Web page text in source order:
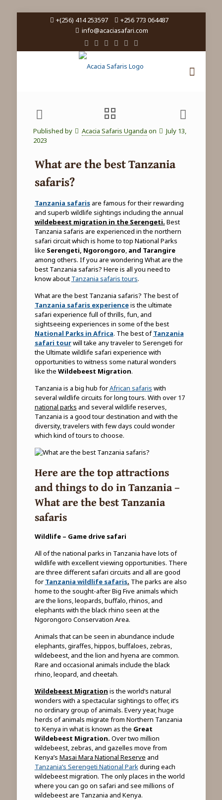
+(256) 414 253597
+256 773 064487
info@acaciasafari.com
Published by Acacia Safaris Uganda on
July 13,
2023
What are the best Tanzania
safaris?
Tanzania safarisare famous for their rewarding
and superb wildlife sightings including the annual
wildebeest migration in the Serengeti. Best
Tanzania safaris are experienced in the northern
safari circuit which is home to top National Parks
like Serengeti, Ngorongoro, and Tarangire
among others. If you are wondering What are the
best Tanzania safaris? Here is all you need to
know about Tanzania safaris tours.
What are the best Tanzania safaris? The best of
Tanzania safaris experienceis the ultimate
safari experience full of thrills, fun, and
sightseeing experiences in some of the best
National Parks in Africa. The best ofTanzania
safari tourwill take any traveler to Serengeti for
the Ultimate wildlife safari experience with
opportunities to witness some natural wonders
like the Wildebeest Migration.
Tanzania is a big hub forAfrican safaris with
several wildlife circuits for long tours. With over 17
national parks and several wildlife reserves,
Tanzania is a good tour destination and with the
diversity, travelers with few days could wonder
which kind of tours to choose.
Here are the top attractions
and things to do in Tanzania –
What are the best Tanzania
safaris
Wildlife – Game drive safari
All of the national parks in Tanzania have lots of
wildlife with excellent viewing opportunities. There
are three different safari circuits and all are good
for Tanzania wildlife safaris. The parks are also
home to the sought-after Big Five animals which
are the lions, leopards, buffalo, rhinos, and
elephants with the black rhino seen at the
Ngorongoro Conservation Area.
Animals that can be seen in abundance include
elephants, giraffes, hippos, buffaloes, zebras,
wildebeest, and the lion and hyena are common.
Rare and occasional animals include the black
rhino, leopard, and cheetah.
Wildebeest Migration is the world’s natural
wonders with a spectacular sightings to offer, it’s
no ordinary group of animals. Every year, huge
herds of animals migrate from Northern Tanzania
to Kenya in what is known as the Great
Wildebeest Migration. Over two million
wildebeest, zebras, and gazelles move from
Kenya’s Masai Mara National Reserve and
Tanzania’s Serengeti National Parkduring each
wildebeest migration. The only places in the world
where you can go on safari and see millions of
wildebeest are Tanzania and Kenya.